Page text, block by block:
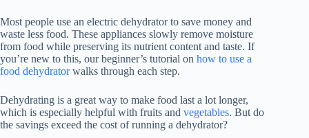
Most people use an electric dehydrator to save money and
waste less food. These appliances slowly remove moisture
from food while preserving its nutrient content and taste. If
you’re new to this, our beginner’s tutorial on how to use a
food dehydratorwalks through each step.
Dehydrating is a great way to make food last a lot longer,
which is especially helpful with fruits and vegetables. But do
the savings exceed the cost of running a dehydrator?